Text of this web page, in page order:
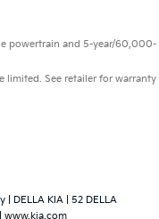
powertrain and 5-year/60,000-
limited. See retailer for warranty
| DELLA KIA
52 DELLA
www.kia.com